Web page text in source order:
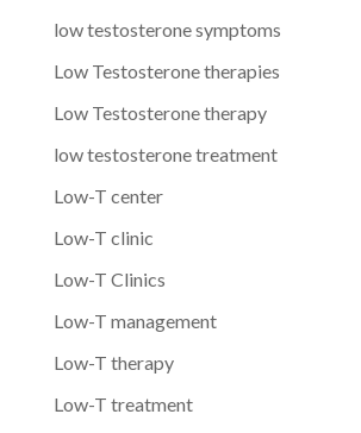
low testosterone symptoms
Low Testosterone therapies
Low Testosterone therapy
low testosterone treatment
Low-T center
Low-T clinic
Low-T Clinics
Low-T management
Low-T therapy
Low-T treatment